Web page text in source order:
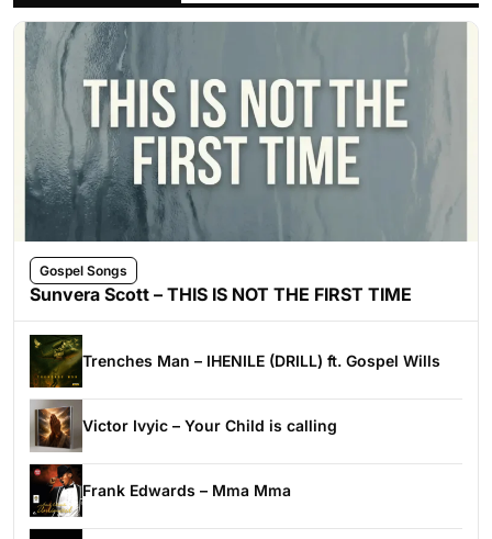
Gospel Songs
Sunvera Scott – THIS IS NOT THE FIRST TIME
Trenches Man – IHENILE (DRILL) ft. Gospel Wills
Victor Ivyic – Your Child is calling
Frank Edwards – Mma Mma